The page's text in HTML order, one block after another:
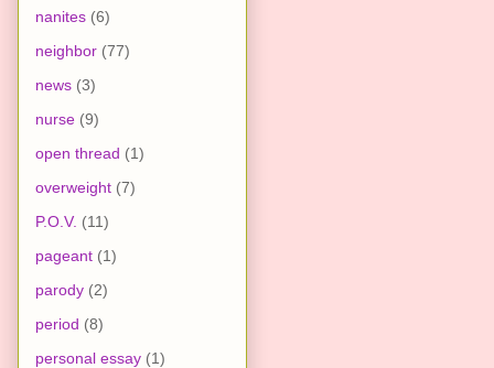
nanites (6)
neighbor (77)
news (3)
nurse (9)
open thread (1)
overweight (7)
P.O.V. (11)
pageant (1)
parody (2)
period (8)
personal essay (1)